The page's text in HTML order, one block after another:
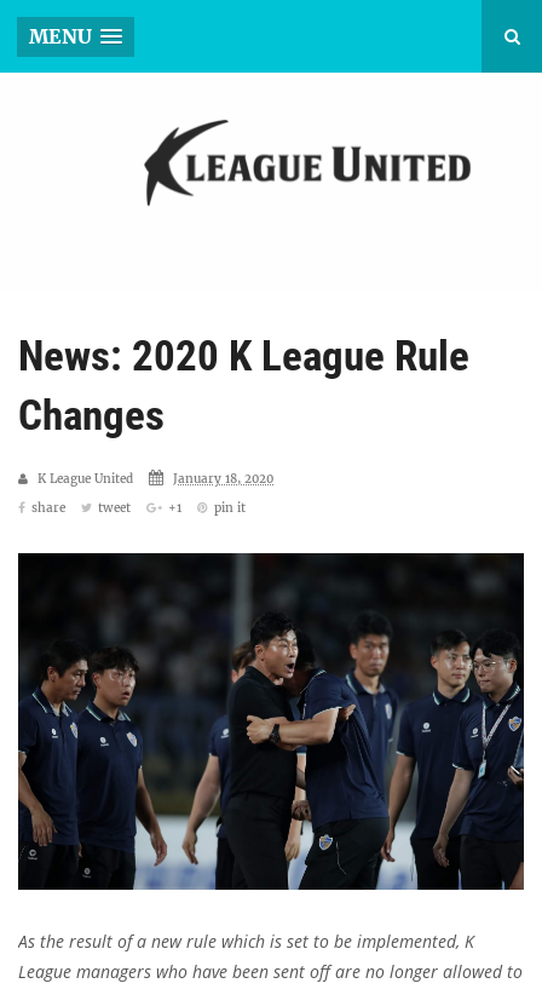
MENU
News: 2020 K League Rule
Changes
K League United
January 18, 2020
share
tweet +1 pin it
As the result of a new rule which is set to be implemented, K
League managers who have been sent off are no longer allowed to